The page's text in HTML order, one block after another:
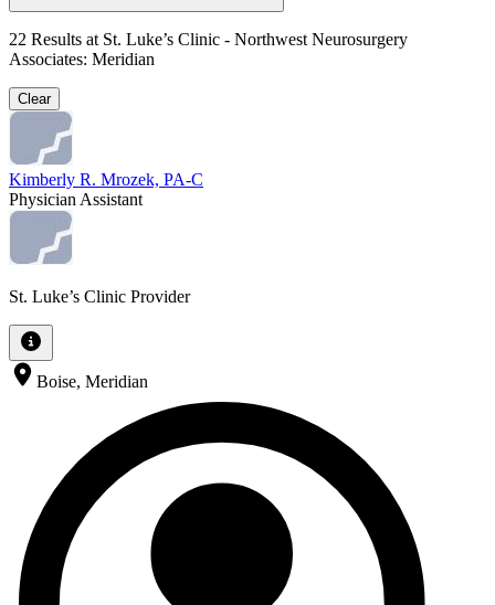
22 Results at St. Luke’s Clinic - Northwest Neurosurgery
Associates: Meridian
Clear
Kimberly R. Mrozek, PA-C
Physician Assistant
St. Luke’s Clinic Provider
Boise, Meridian